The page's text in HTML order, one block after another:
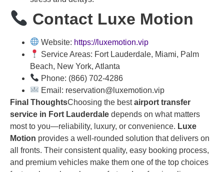
Contact Luxe Motion
Website: https://luxemotion.vip
Service Areas: Fort Lauderdale, Miami, Palm
Beach, New York, Atlanta
Phone: (866) 702-4286
Email: reservation@luxemotion.vip
Final ThoughtsChoosing the bestairport transfer
service in Fort Lauderdale depends on what matters
most to you—reliability, luxury, or convenience. Luxe
Motion provides a well-rounded solution that delivers on
all fronts. Their consistent quality, easy booking process,
and premium vehicles make them one of the top choices